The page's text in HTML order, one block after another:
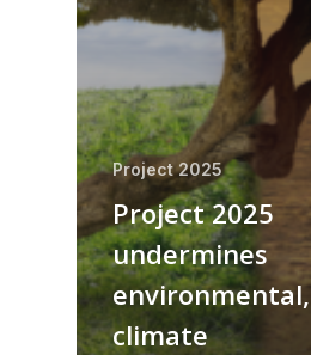
Project 2025
Project 2025
undermines
environmental,
climate